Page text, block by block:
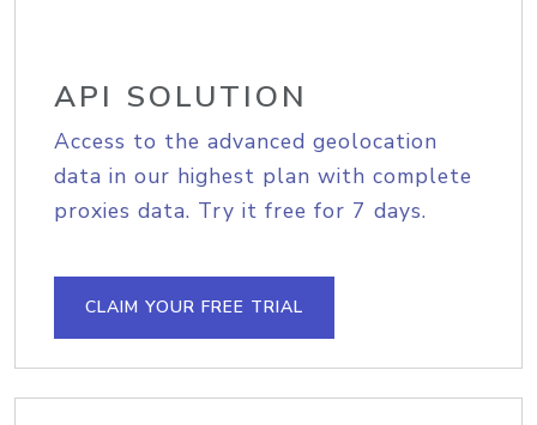
API SOLUTION
Access to the advanced geolocation
data in our highest plan with complete
proxies data. Try it free for 7 days.
CLAIM YOUR FREE TRIAL